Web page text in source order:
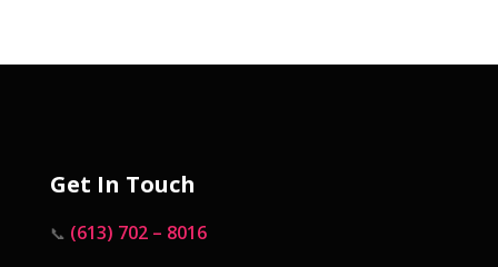
Get In Touch
📞 (613) 702 – 8016